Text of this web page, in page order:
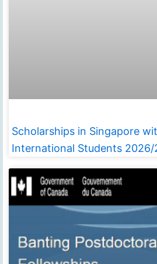
Scholarships in Singapore
International Students 2026/